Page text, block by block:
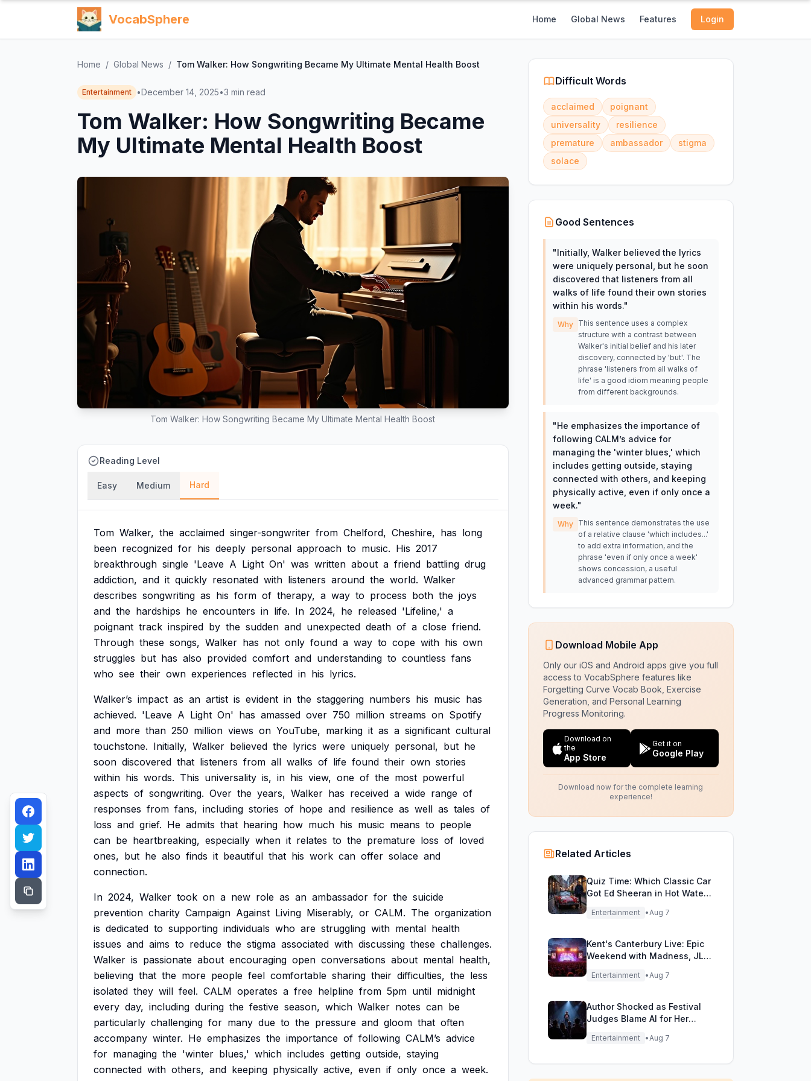
VocabSphere Home Global News Features Login
Home / Global News / Tom Walker: How Songwriting Became My Ultimate Mental Health Boost
Entertainment •December 14, 2025•3 min read
Tom Walker: How Songwriting Became
My Ultimate Mental Health Boost
Tom Walker: How Songwriting Became My Ultimate Mental Health Boost
Reading Level
Easy Medium Hard
Tom Walker, the acclaimed singer-songwriter from Chelford, Cheshire, has long
been recognized for his deeply personal approach to music. His 2017
breakthrough single 'Leave A Light On' was written about a friend battling drug
addiction, and it quickly resonated with listeners around the world. Walker
describes songwriting as his form of therapy, a way to process both the joys
and the hardships he encounters in life. In 2024, he released 'Lifeline,' a
poignant track inspired by the sudden and unexpected death of a close friend.
Through these songs, Walker has not only found a way to cope with his own
struggles but has also provided comfort and understanding to countless fans
who see their own experiences reflected in his lyrics.
Walker’s impact as an artist is evident in the staggering numbers his music has
achieved. 'Leave A Light On' has amassed over 750 million streams on Spotify
and more than 250 million views on YouTube, marking it as a significant cultural
touchstone. Initially, Walker believed the lyrics were uniquely personal, but he
soon discovered that listeners from all walks of life found their own stories
within his words. This universality is, in his view, one of the most powerful
aspects of songwriting. Over the years, Walker has received a wide range of
responses from fans, including stories of hope and resilience as well as tales of
loss and grief. He admits that hearing how much his music means to people
can be heartbreaking, especially when it relates to the premature loss of loved
ones, but he also finds it beautiful that his work can offer solace and
connection.
In 2024, Walker took on a new role as an ambassador for the suicide
prevention charity Campaign Against Living Miserably, or CALM. The organization
is dedicated to supporting individuals who are struggling with mental health
issues and aims to reduce the stigma associated with discussing these challenges.
Walker is passionate about encouraging open conversations about mental health,
believing that the more people feel comfortable sharing their difficulties, the less
isolated they will feel. CALM operates a free helpline from 5pm until midnight
every day, including during the festive season, which Walker notes can be
particularly challenging for many due to the pressure and gloom that often
accompany winter. He emphasizes the importance of following CALM’s advice
for managing the 'winter blues,' which includes getting outside, staying
connected with others, and keeping physically active, even if only once a week.
Difficult Words
acclaimed
poignant
universality
resilience
premature
ambassador
stigma
solace
Good Sentences
"Initially, Walker believed the lyrics
were uniquely personal, but he soon
discovered that listeners from all
walks of life found their own stories
within his words."
Why
This sentence uses a complex
structure with a contrast between
Walker's initial belief and his later
discovery, connected by 'but'. The
phrase 'listeners from all walks of
life' is a good idiom meaning people
from different backgrounds.
"He emphasizes the importance of
following CALM’s advice for
managing the 'winter blues,' which
includes getting outside, staying
connected with others, and keeping
physically active, even if only once a
week."
Why
This sentence demonstrates the use
of a relative clause 'which includes...'
to add extra information, and the
phrase 'even if only once a week'
shows concession, a useful
advanced grammar pattern.
Download Mobile App
Only our iOS and Android apps give you full
access to VocabSphere features like
Forgetting Curve Vocab Book, Exercise
Generation, and Personal Learning
Progress Monitoring.
Download on
the
App Store
Get it on
Google Play
Download now for the complete learning
experience!
Related Articles
Quiz Time: Which Classic Car
Got Ed Sheeran in Hot Water
with DVLA?
Entertainment •Aug 7
Kent's Canterbury Live: Epic
Weekend with Madness, JLS
& More!
Entertainment •Aug 7
Author Shocked as Festival
Judges Blame AI for Her
Entertainment •Aug 7